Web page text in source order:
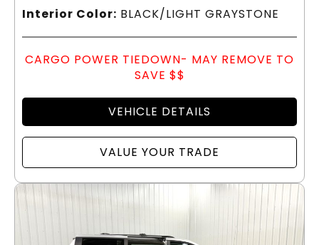
Interior Color: BLACK/LIGHT GRAYSTONE
CARGO POWER TIEDOWN- MAY REMOVE TO
SAVE $$
VEHICLE DETAILS
VALUE YOUR TRADE